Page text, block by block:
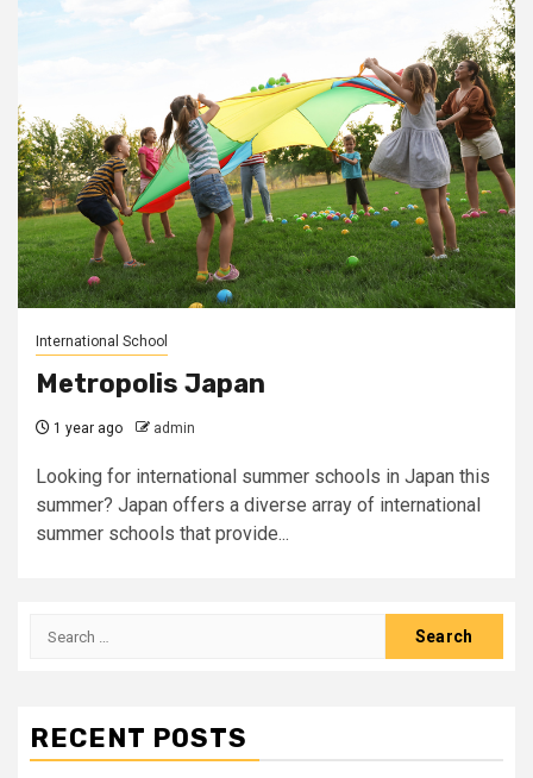
International School
Metropolis Japan
1 year ago admin
Looking for international summer schools in Japan this
summer? Japan offers a diverse array of international
summer schools that provide...
Search
RECENT POSTS